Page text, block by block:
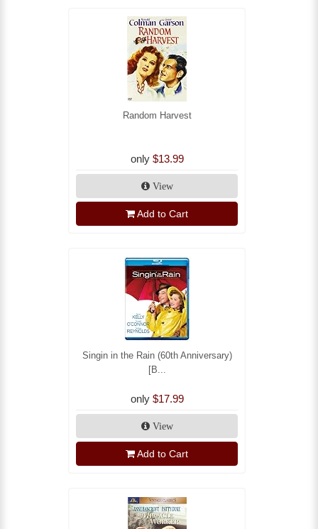
Random Harvest
only $13.99
View
Add to Cart
Singin in the Rain (60th Anniversary)
[B...
only $17.99
View
Add to Cart